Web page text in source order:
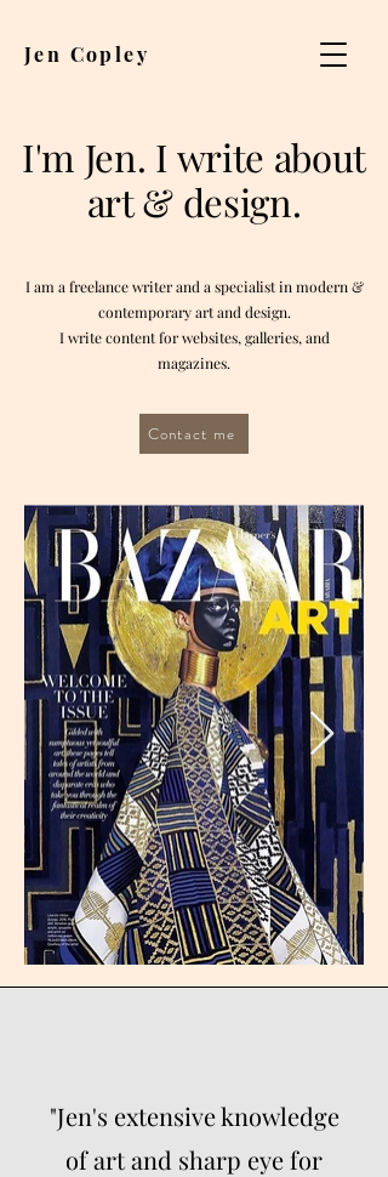
Jen Copley
I'm Jen. I write about
art & design.
I am a freelance writer and a specialist in modern &
contemporary art and design.
I write content for websites, galleries, and
magazines.
Contact me
"Jen's extensive knowledge
of art and sharp eye for